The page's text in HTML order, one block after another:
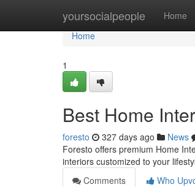
yoursocialpeople Home
Home
Home
1
Best Home
foresto 327 days ago News
Foresto offers premium Home
interiors customized to your
Comments
Who